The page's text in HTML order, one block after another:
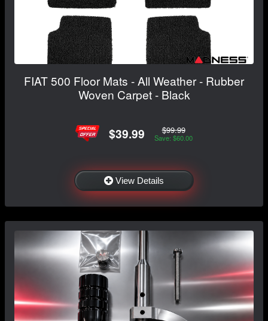
FIAT 500 Floor Mats - All Weather - Rubber
Woven Carpet - Black
$39.99 $99.99
Save: $60.00
View Details